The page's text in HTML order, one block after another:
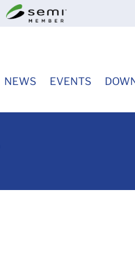
NEWS EVENTS